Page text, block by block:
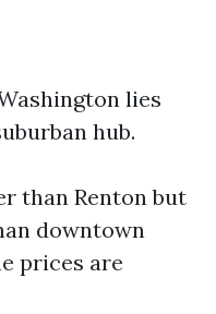
lies
hub.
than Renton but
downtown
prices are